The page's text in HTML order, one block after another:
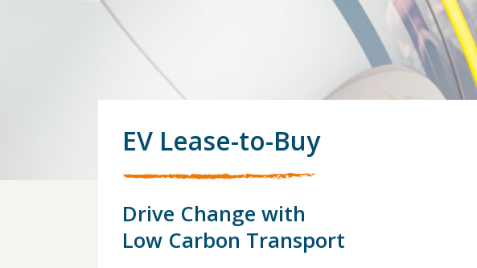
EV Lease-to-Buy
Drive Change with
Low Carbon Transport